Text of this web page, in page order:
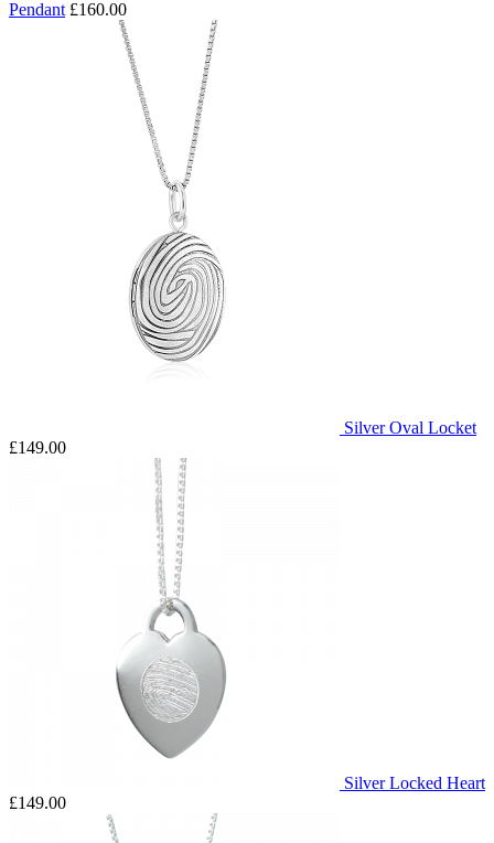
Pendant £160.00
Silver Oval Locket
£149.00
Silver Locked Heart
£149.00